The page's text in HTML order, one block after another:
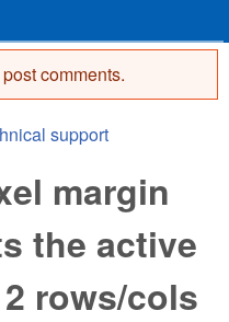
comments.
support
margin
the active
rows/cols